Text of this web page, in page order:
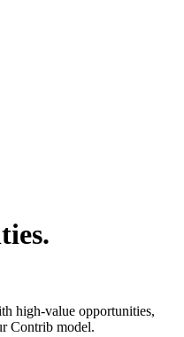
high-value opportunities,
Contrib model.